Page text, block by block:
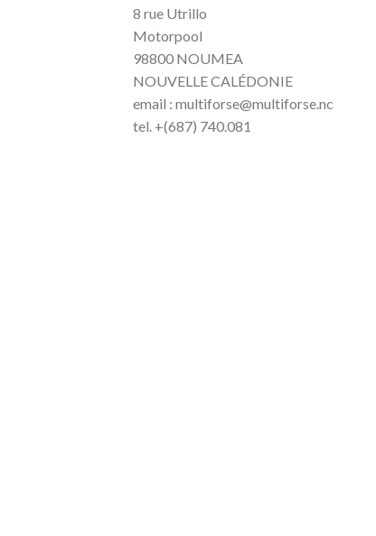
8 rue Utrillo
Motorpool
98800 NOUMEA
NOUVELLE CALÉDONIE
email : multiforse@multiforse.nc
tel. +(687) 740.081